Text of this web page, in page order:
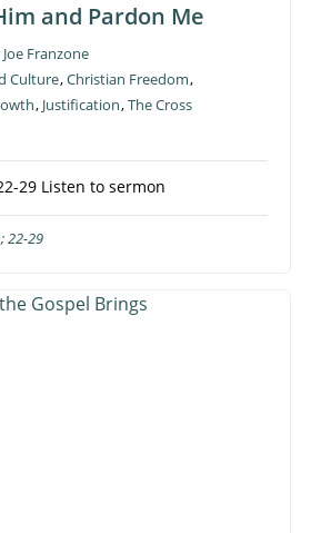
and Pardon Me
Franzone
Culture,Christian Freedom,
, Justification,The Cross
29 Listen to sermon
22-29